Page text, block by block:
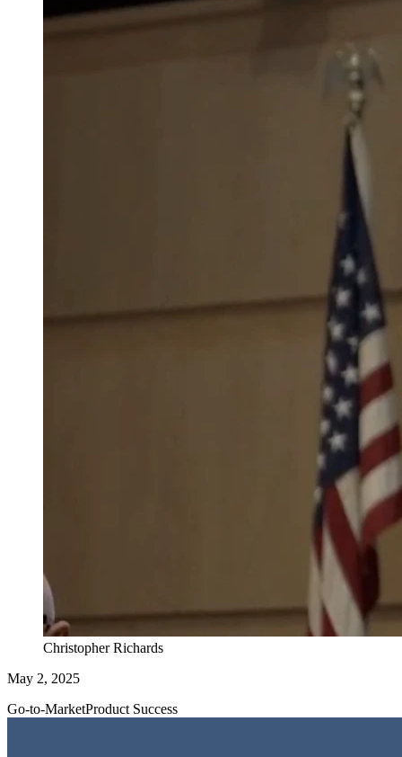
Christopher Richards
May 2, 2025
Go-to-MarketProduct Success